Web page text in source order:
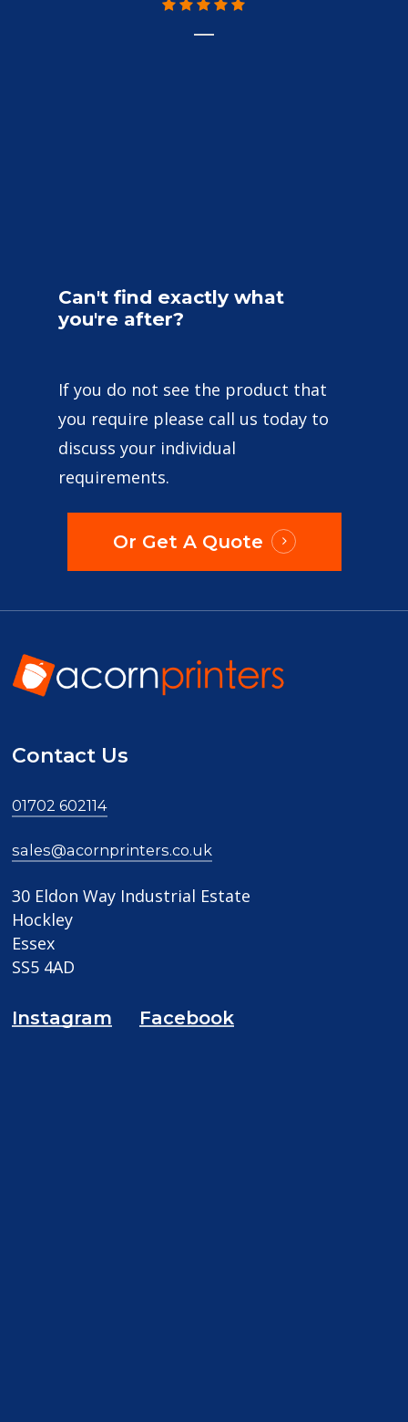
Can't find exactly what
you're after?
If you do not see the product that
you require please call us today to
discuss your individual
requirements.
Or Get A Quote
Contact Us
01702 602114
sales@acornprinters.co.uk
30 Eldon Way Industrial Estate
Hockley
Essex
SS5 4AD
Instagram Facebook